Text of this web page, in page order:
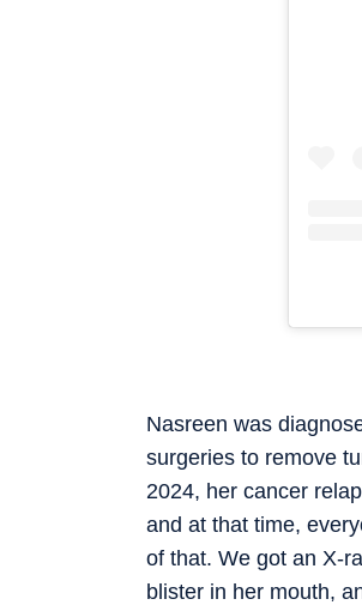
Nasreen was
surgeries to remove
2024, her cancer
and at that time,
of that. We got an X-
blister in her mouth,